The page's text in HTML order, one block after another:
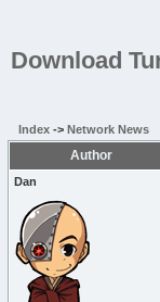
Download
Index -> Network News
Author
Dan